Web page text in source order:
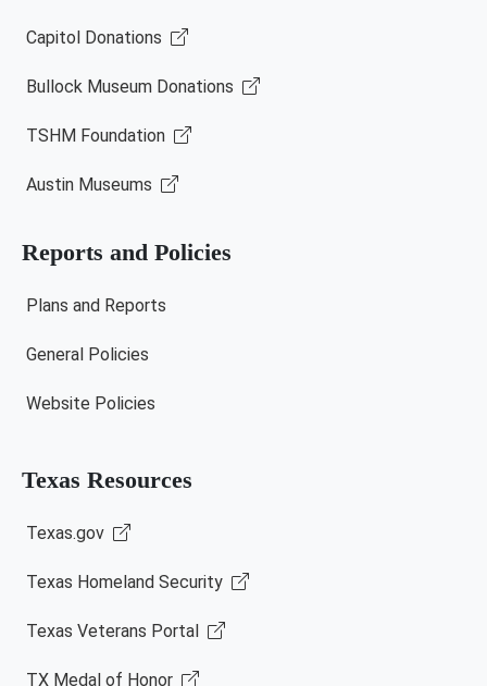
Capitol Donations
Bullock Museum Donations
TSHM Foundation
Austin Museums
Reports and Policies
Plans and Reports
General Policies
Website Policies
Texas Resources
Texas.gov
Texas Homeland Security
Texas Veterans Portal
TX Medal of Honor